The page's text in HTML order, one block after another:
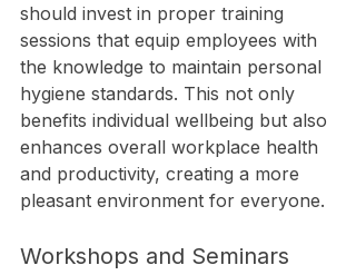
should invest in proper training
sessions that equip employees with
the knowledge to maintain personal
hygiene standards. This not only
benefits individual wellbeing but also
enhances overall workplace health
and productivity, creating a more
pleasant environment for everyone.
Workshops and Seminars